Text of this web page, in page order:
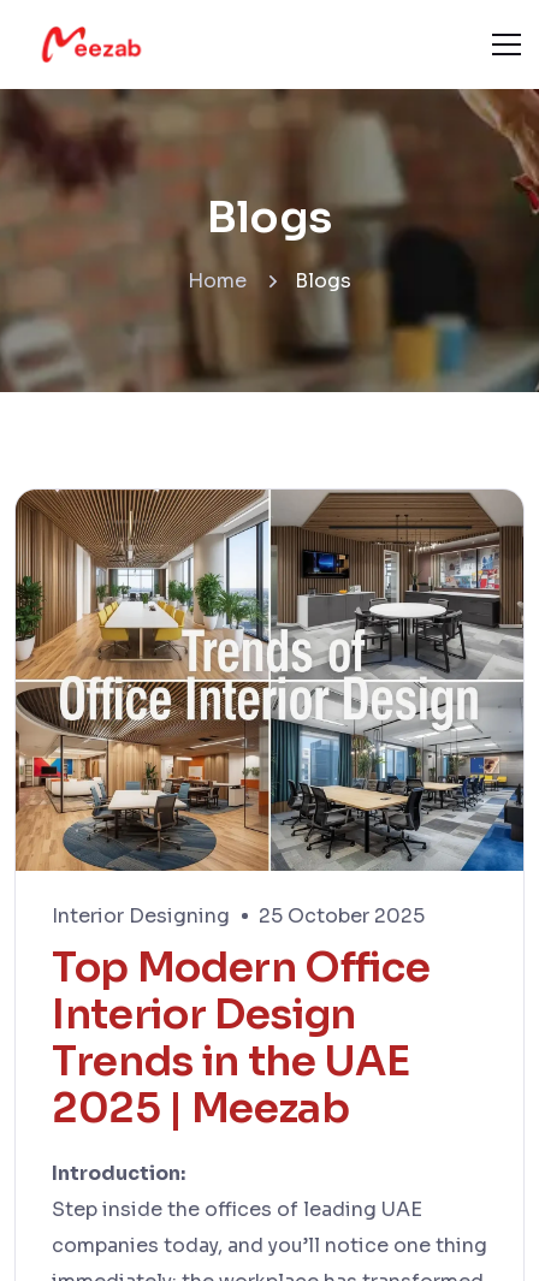
Blogs
Home Blogs
Interior Designing 25 October 2025
Top Modern Office
Interior Design
Trends in the UAE
2025 | Meezab
Introduction:
Step inside the offices of leading UAE
companies today, and you’ll notice one thing